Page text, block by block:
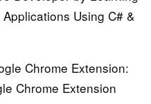
Using C# &
Chrome Extension:
Chrome Extension